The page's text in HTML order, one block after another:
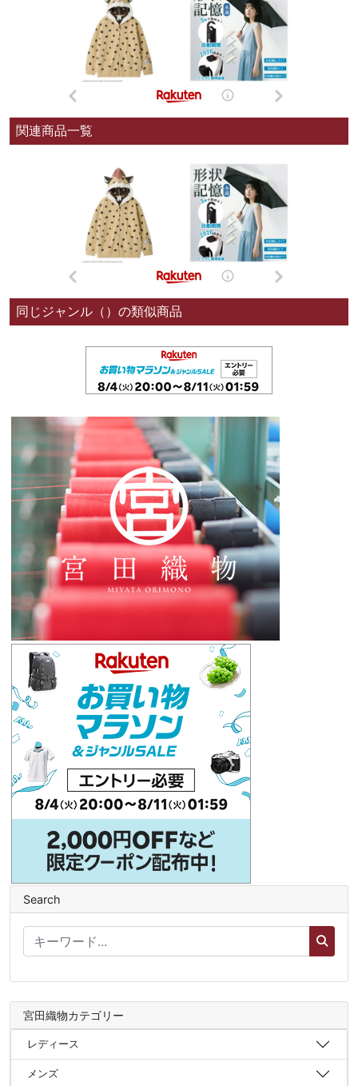
関連商品一覧
同じジャンル（）の類似商品
Search
宮田織物カテゴリー
レディース
メンズ